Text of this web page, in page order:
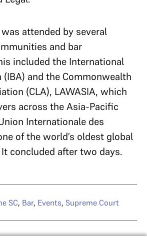
attended by several
and bar
included the International
and the Commonwealth
(CLA), LAWASIA, which
across the Asia-Pacific
Internationale des
of the world’s oldest global
concluded after two days.
SC, Bar, Events, Supreme Court